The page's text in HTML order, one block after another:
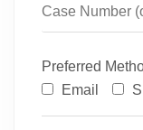
Preferred
Email